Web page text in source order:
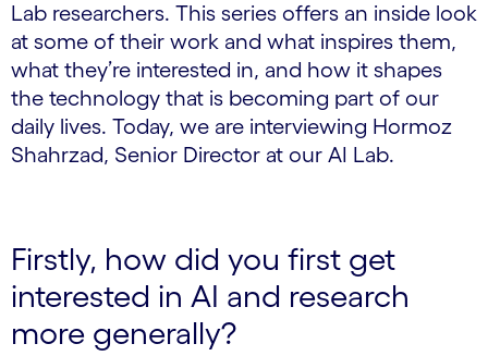
Lab researchers. This series offers an inside look
at some of their work and what inspires them,
what they’re interested in, and how it shapes
the technology that is becoming part of our
daily lives. Today, we are interviewing Hormoz
Shahrzad, Senior Director at our AI Lab.
Firstly, how did you first get
interested in AI and research
more generally?